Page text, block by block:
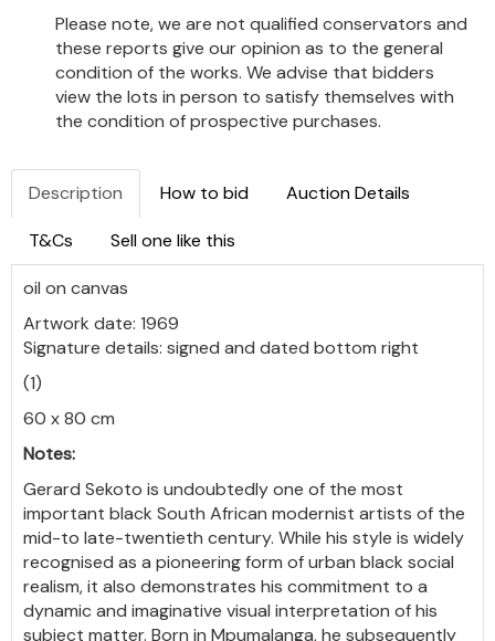
Please note, we are not qualified conservators and
these reports give our opinion as to the general
condition of the works. We advise that bidders
view the lots in person to satisfy themselves with
the condition of prospective purchases.
Description How to bid Auction Details
T&Cs Sell one like this
oil on canvas
Artwork date: 1969
Signature details: signed and dated bottom right
(1)
60 x 80 cm
Notes:
Gerard Sekoto is undoubtedly one of the most
important black South African modernist artists of the
mid-to late-twentieth century. While his style is widely
recognised as a pioneering form of urban black social
realism, it also demonstrates his commitment to a
dynamic and imaginative visual interpretation of his
subject matter. Born in Mpumalanga, he subsequently